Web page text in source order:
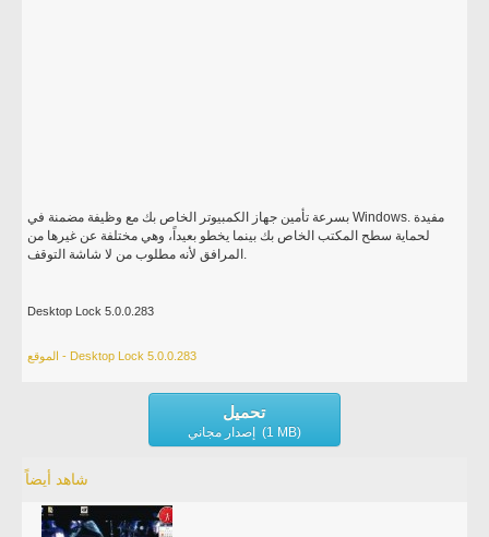
بسرعة تأمين جهاز الكمبيوتر الخاص بك مع وظيفة مضمنة في Windows. مفيدة
لحماية سطح المكتب الخاص بك بينما يخطو بعيداً، وهي مختلفة عن غيرها من
المرافق لأنه مطلوب من لا شاشة التوقف.
Desktop Lock 5.0.0.283
الموقع - Desktop Lock 5.0.0.283
تحميل
إصدار مجاني (1 MB)
شاهد أيضاً